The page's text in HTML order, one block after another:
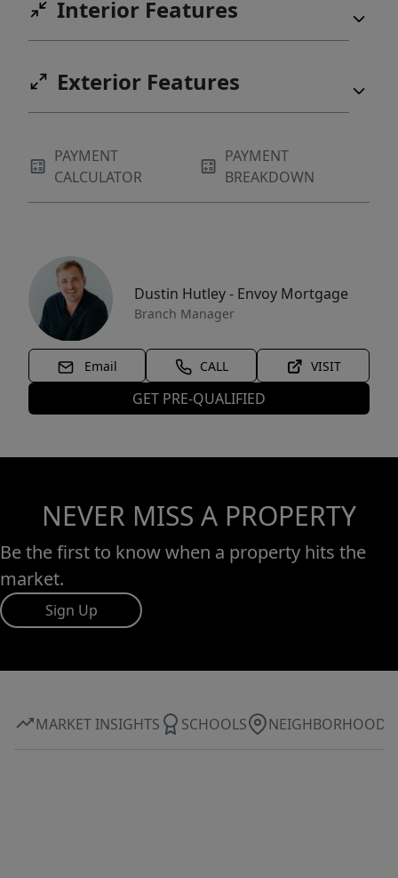
Interior Features
Exterior Features
PAYMENT
CALCULATOR
PAYMENT
BREAKDOWN
Dustin Hutley - Envoy Mortgage
Branch Manager
Email CALL VISIT
GET PRE-QUALIFIED
NEVER MISS A PROPERTY
Be the first to know when a property hits the
market.
Sign Up
MARKET INSIGHTS SCHOOLS NEIGHBORHOOD